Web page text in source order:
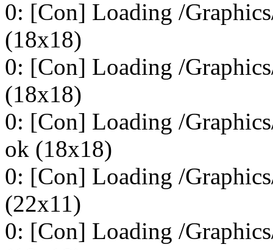
0: [Con] Loading /
(18x18)
0: [Con] Loading /
(18x18)
0: [Con] Loading /
ok (18x18)
0: [Con] Loading /
(22x11)
0: [Con] Loading /